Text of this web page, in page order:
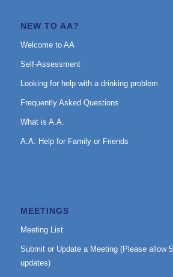
NEW TO AA?
Welcome to AA
Self-Assessment
Looking for help with a drinking problem
Frequently Asked Questions
What is A.A.
A.A. Help for Family or Friends
MEETINGS
Meeting List
Submit or Update a Meeting (Please allow
updates)